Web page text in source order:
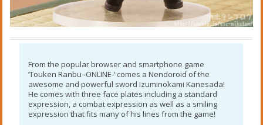
From the popular browser and smartphone game
‘Touken Ranbu -ONLINE-‘ comes a Nendoroid of the
awesome and powerful sword Izuminokami Kanesada!
He comes with three face plates including a standard
expression, a combat expression as well as a smiling
expression that fits many of his lines from the game!